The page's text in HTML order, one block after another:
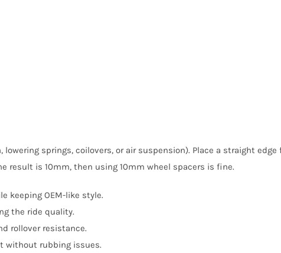
springs, coilovers, or air suspension). Place a straight
result is 10mm, then using 10mm wheel spacers is fine.
keeping OEM-like style.
the ride quality.
rollover resistance.
without rubbing issues.